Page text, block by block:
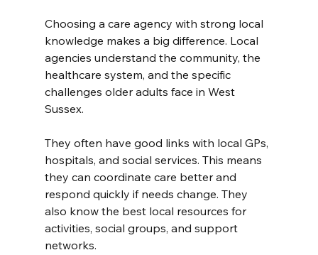
Choosing a care agency with strong local
knowledge makes a big difference. Local
agencies understand the community, the
healthcare system, and the specific
challenges older adults face in West
Sussex.
They often have good links with local GPs,
hospitals, and social services. This means
they can coordinate care better and
respond quickly if needs change. They
also know the best local resources for
activities, social groups, and support
networks.